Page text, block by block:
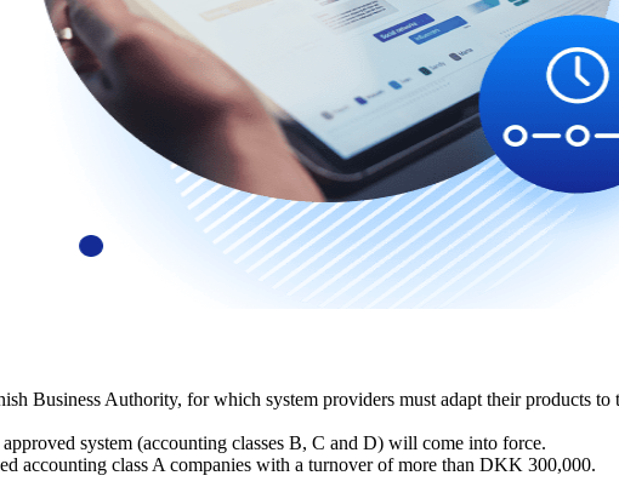
Business Authority, for which system providers must adapt their products
system (accounting classes B, C and D) will come into force.
accounting class A companies with a turnover of more than DKK 300,000.